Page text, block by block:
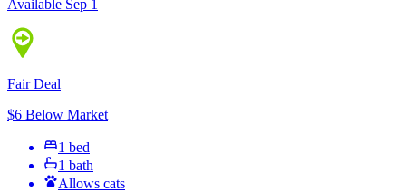
Available Sep 1
Fair Deal
$6 Below Market
1 bed
1 bath
Allows cats